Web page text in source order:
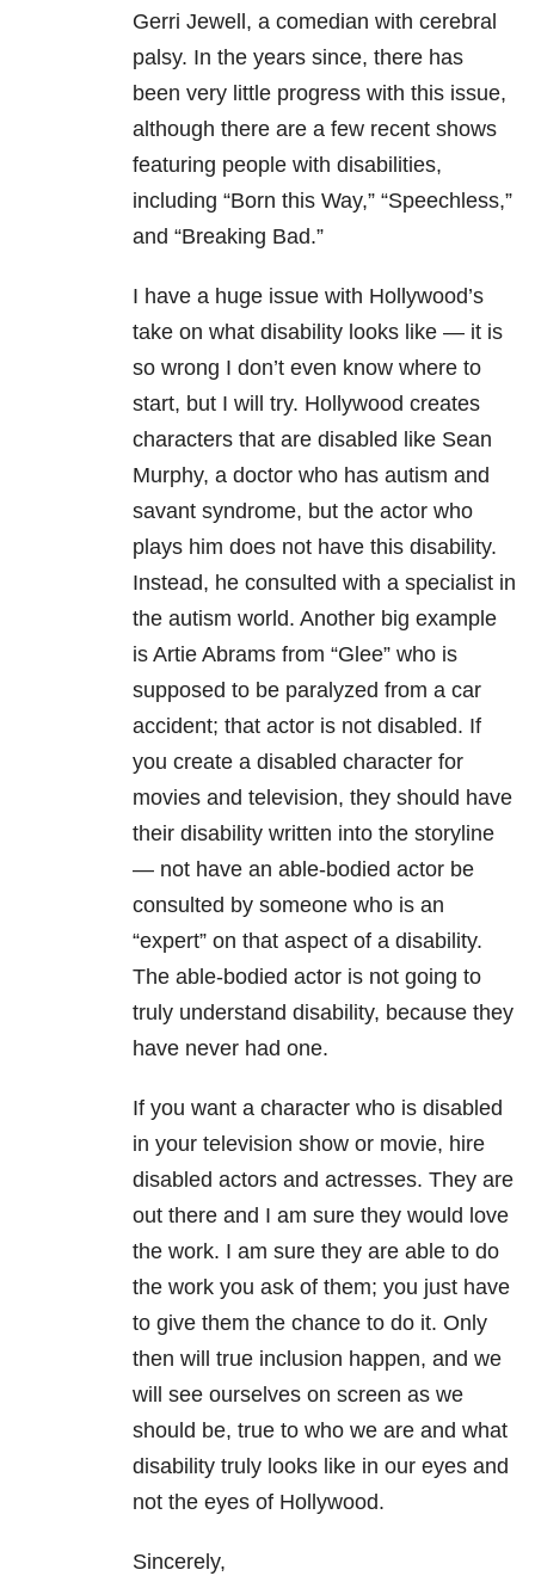
Gerri Jewell, a comedian with cerebral
palsy. In the years since, there has
been very little progress with this issue,
although there are a few recent shows
featuring people with disabilities,
including “Born this Way,” “Speechless,”
and “Breaking Bad.”
I have a huge issue with Hollywood’s
take on what disability looks like — it is
so wrong I don’t even know where to
start, but I will try. Hollywood creates
characters that are disabled like Sean
Murphy, a doctor who has autism and
savant syndrome, but the actor who
plays him does not have this disability.
Instead, he consulted with a specialist in
the autism world. Another big example
is Artie Abrams from “Glee” who is
supposed to be paralyzed from a car
accident; that actor is not disabled. If
you create a disabled character for
movies and television, they should have
their disability written into the storyline
— not have an able-bodied actor be
consulted by someone who is an
“expert” on that aspect of a disability.
The able-bodied actor is not going to
truly understand disability, because they
have never had one.
If you want a character who is disabled
in your television show or movie, hire
disabled actors and actresses. They are
out there and I am sure they would love
the work. I am sure they are able to do
the work you ask of them; you just have
to give them the chance to do it. Only
then will true inclusion happen, and we
will see ourselves on screen as we
should be, true to who we are and what
disability truly looks like in our eyes and
not the eyes of Hollywood.
Sincerely,